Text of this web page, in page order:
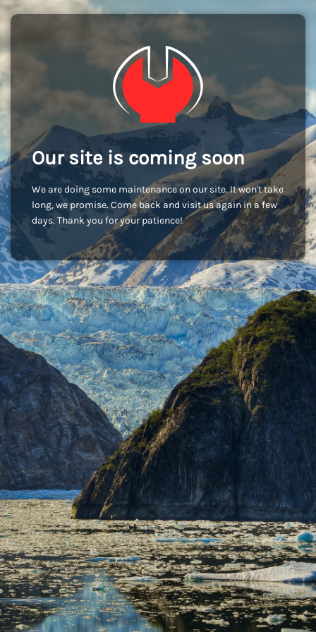
Our site is coming soon
We are doing some maintenance on our site. It won't take
long, we promise. Come back and visit us again in a few
days. Thank you for your patience!